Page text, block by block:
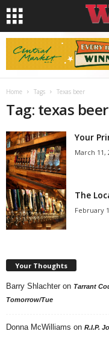
Home Tags Texas beer
Tag: texas beer
Your
March 11,
The
February
Your Thoughts
Barry Shlachter on Tarrant
Tomorrow/Tue
Donna McWilliams on R.I.P.